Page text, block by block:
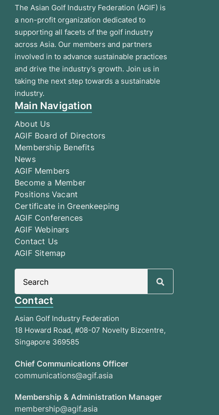
The Asian Golf Industry Federation (AGIF) is
a non-profit organization dedicated to
supporting all facets of the golf industry
across Asia. Our members and partners
involved in to advance sustainable practices
and drive the industry’s growth. Join us in
taking the next step towards a sustainable
industry.
Main Navigation
About Us
AGIF Board of Directors
Membership Benefits
News
AGIF Members
Become a Member
Positions Vacant
Certificate in Greenkeeping
AGIF Conferences
AGIF Webinars
Contact Us
AGIF Sitemap
Contact
Asian Golf Industry Federation
18 Howard Road, #08-07 Novelty Bizcentre,
Singapore 369585
Chief Communications Officer
communications@agif.asia
Membership & Administration Manager
membership@agif.asia